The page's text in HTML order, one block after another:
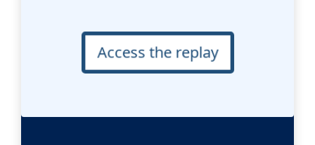
Access the replay